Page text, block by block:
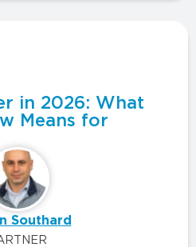
in 2026: What
Means for
Southard